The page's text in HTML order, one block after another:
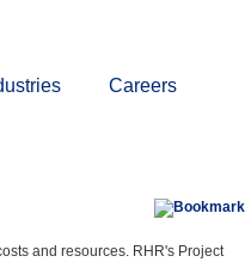
Careers
and resources. RHR's Project